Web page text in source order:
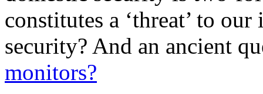
constitutes a ‘threat’ to
security? And an ancient
monitors?